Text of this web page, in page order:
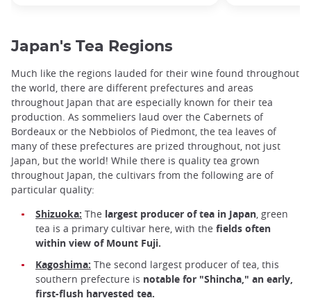
Japan's Tea Regions
Much like the regions lauded for their wine found throughout
the world, there are different prefectures and areas
throughout Japan that are especially known for their tea
production. As sommeliers laud over the Cabernets of
Bordeaux or the Nebbiolos of Piedmont, the tea leaves of
many of these prefectures are prized throughout, not just
Japan, but the world! While there is quality tea grown
throughout Japan, the cultivars from the following are of
particular quality:
Shizuoka: The largest producer of tea in Japan , green
tea is a primary cultivar here, with the fields often
within view of Mount Fuji.
Kagoshima: The second largest producer of tea, this
southern prefecture is notable for "Shincha," an early,
first-flush harvested tea.